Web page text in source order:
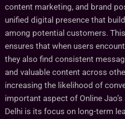
content marketing, and brand
unified digital presence that
among potential customers.
ensures that when users
they also find consistent
and valuable content across
increasing the likelihood of
important aspect of Online
Delhi is its focus on long-term